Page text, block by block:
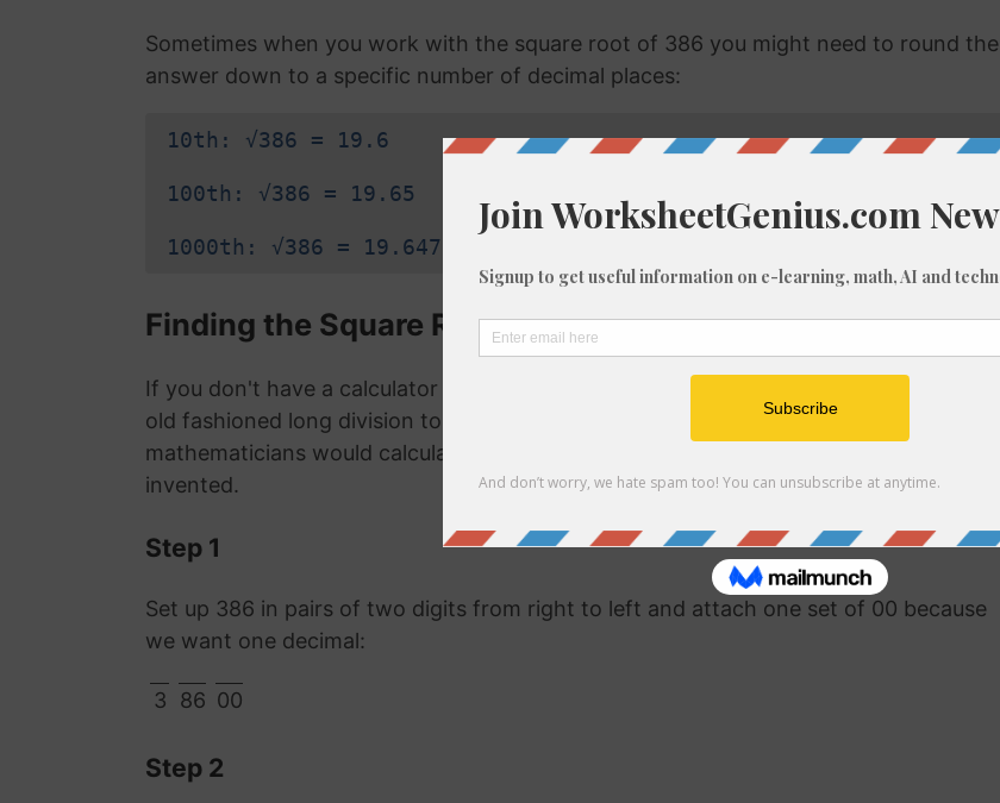
Sometimes when you work with the square root of 386 you might need to round the
answer down to a specific number of decimal places:
10th: √386 = 19.6
100th: √386 = 19.65
1000th: √386 = 19.647
Finding the Square Root of 386 with Long Division
If you don't have a calculator or computer software available, you'll have to use good
old fashioned long division to work out the square root of 386. This was how
mathematicians would calculate it long before calculators and computers were
invented.
Step 1
Set up 386 in pairs of two digits from right to left and attach one set of 00 because
we want one decimal:
3 86 00
Step 2